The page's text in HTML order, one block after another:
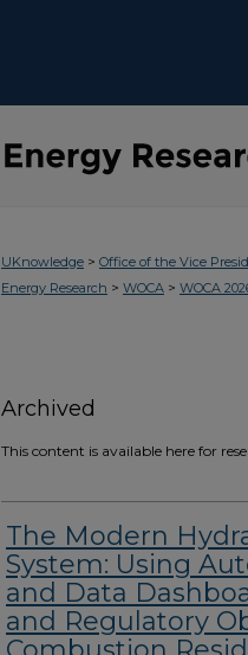
UKnowledge > Office of the Vice
Energy Research > WOCA > WOCA
Archived
This content is available here for
The Modern
System: Using
and Data
and Regulatory